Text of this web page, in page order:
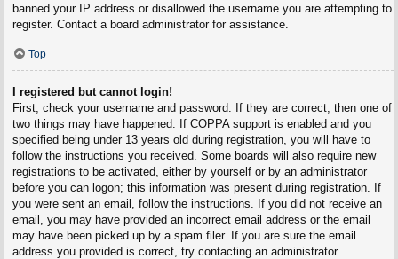
banned your IP address or disallowed the username you are attempting to
register. Contact a board administrator for assistance.
Top
I registered but cannot login!
First, check your username and password. If they are correct, then one of
two things may have happened. If COPPA support is enabled and you
specified being under 13 years old during registration, you will have to
follow the instructions you received. Some boards will also require new
registrations to be activated, either by yourself or by an administrator
before you can logon; this information was present during registration. If
you were sent an email, follow the instructions. If you did not receive an
email, you may have provided an incorrect email address or the email
may have been picked up by a spam filer. If you are sure the email
address you provided is correct, try contacting an administrator.